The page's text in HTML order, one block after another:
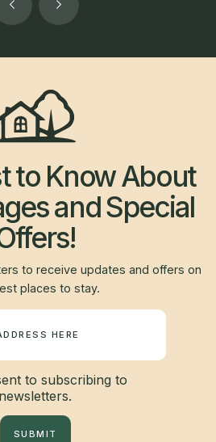
to Know About
and Special
to receive updates and offers on
places to stay.
to subscribing to
newsletters.
SUBMIT